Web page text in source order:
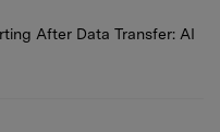
After Data Transfer: AI